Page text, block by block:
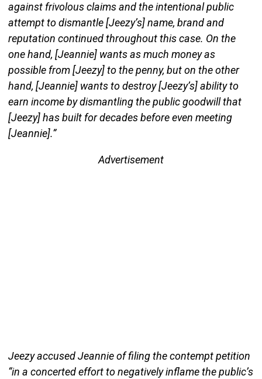
against frivolous claims and the intentional public
attempt to dismantle [Jeezy’s] name, brand and
reputation continued throughout this case. On the
one hand, [Jeannie] wants as much money as
possible from [Jeezy] to the penny, but on the other
hand, [Jeannie] wants to destroy [Jeezy’s] ability to
earn income by dismantling the public goodwill that
[Jeezy] has built for decades before even meeting
[Jeannie].”
Advertisement
Jeezy accused Jeannie of filing the contempt petition
“in a concerted effort to negatively inflame the public’s